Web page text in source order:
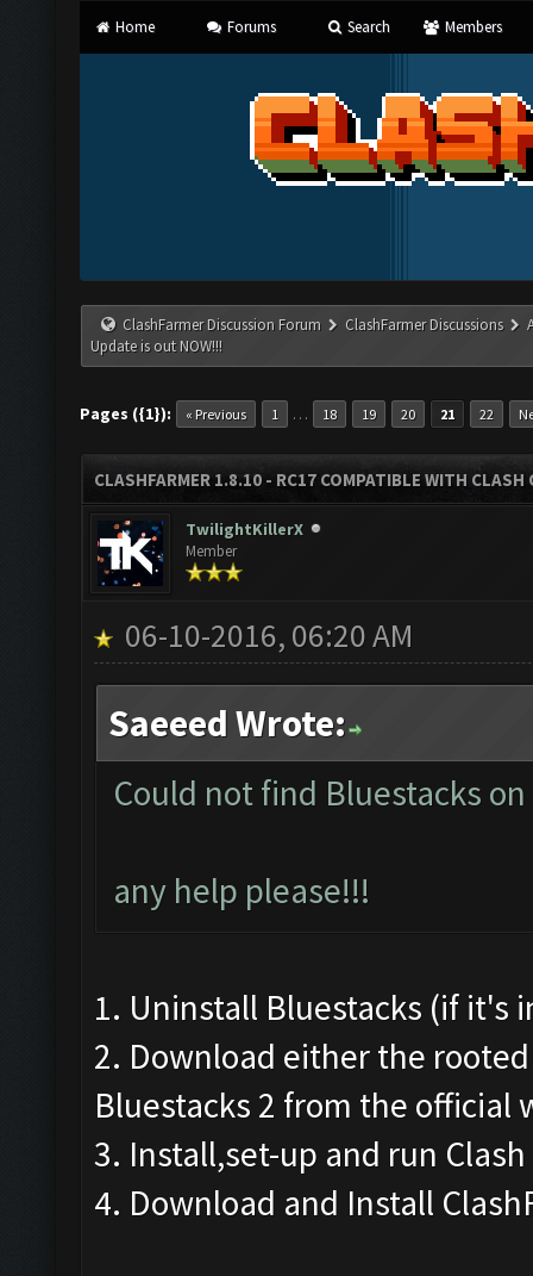
Home Forums Search Members
ClashFarmer Discussion Forum ClashFarmer Discussions
Update is out NOW!!!
Pages ({1}): « Previous 1 … 18 19 20 21 22
CLASHFARMER 1.8.10 - RC17 COMPATIBLE WITH
TwilightKillerX
Member
06-10-2016, 06:20 AM
Saeeed Wrote:
Could not find Bluestacks
any help please!!!
1. Uninstall Bluestacks (if it's
2. Download either the
Bluestacks 2 from the official
3. Install,set-up and run
4. Download and Install